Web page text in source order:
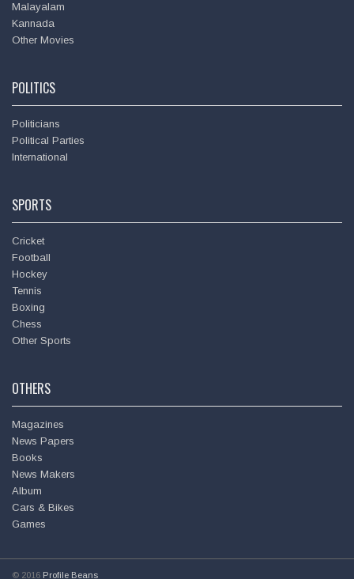
Malayalam
Kannada
Other Movies
POLITICS
Politicians
Political Parties
International
SPORTS
Cricket
Football
Hockey
Tennis
Boxing
Chess
Other Sports
OTHERS
Magazines
News Papers
Books
News Makers
Album
Cars & Bikes
Games
© 2016 Profile Beans